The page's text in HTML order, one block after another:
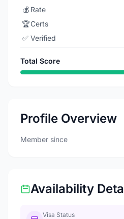
💰 Rate
🏆Certs
✅ Verified
Total Score
Profile Overview
Member since
Availability
Visa Status